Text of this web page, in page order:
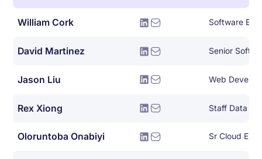
William Cork Software
David Martinez Senior
Jason Liu Web
Rex Xiong Staff Data
Oloruntoba Onabiyi